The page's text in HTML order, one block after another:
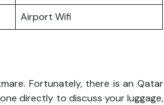
Airport Wifi
Fortunately, there is an Qatar
directly to discuss your luggage,